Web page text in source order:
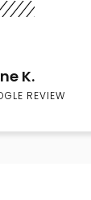
K.
REVIEW